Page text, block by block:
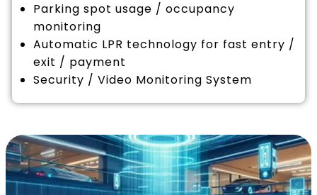
Parking spot usage / occupancy
monitoring
Automatic LPR technology for fast entry /
exit / payment
Security / Video Monitoring System